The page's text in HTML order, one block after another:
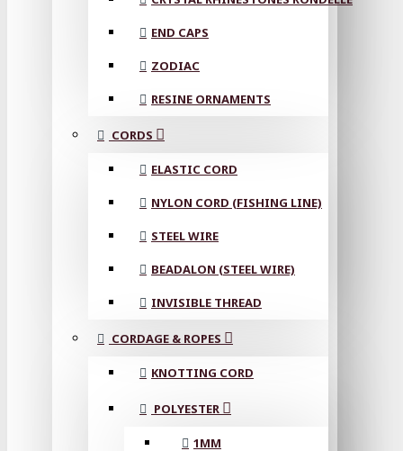
END CAPS
ZODIAC
RESINE ORNAMENTS
CORDS
ELASTIC CORD
NYLON CORD (FISHING LINE)
STEEL WIRE
BEADALON (STEEL WIRE)
INVISIBLE THREAD
CORDAGE & ROPES
KNOTTING CORD
POLYESTER
1MM